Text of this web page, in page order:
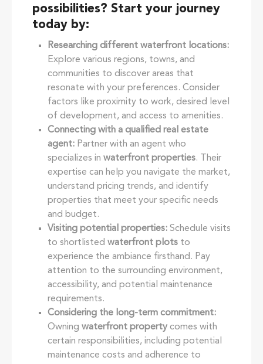
possibilities? Start your journey
today by:
Researching different waterfront locations:
Explore various regions, towns, and
communities to discover areas that
resonate with your preferences. Consider
factors like proximity to work, desired level
of development, and access to amenities.
Connecting with a qualified real estate
agent: Partner with an agent who
specializes in waterfront properties. Their
expertise can help you navigate the market,
understand pricing trends, and identify
properties that meet your specific needs
and budget.
Visiting potential properties: Schedule visits
to shortlisted waterfront plots to
experience the ambiance firsthand. Pay
attention to the surrounding environment,
accessibility, and potential maintenance
requirements.
Considering the long-term commitment:
Owning waterfront property comes with
certain responsibilities, including potential
maintenance costs and adherence to